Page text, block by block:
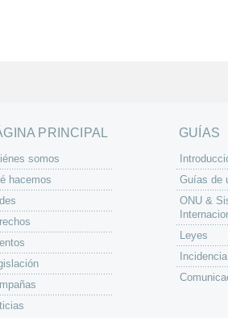
PRINCIPAL
somos
hacemos
GUÍAS
Guías de
ONU &
Leyes